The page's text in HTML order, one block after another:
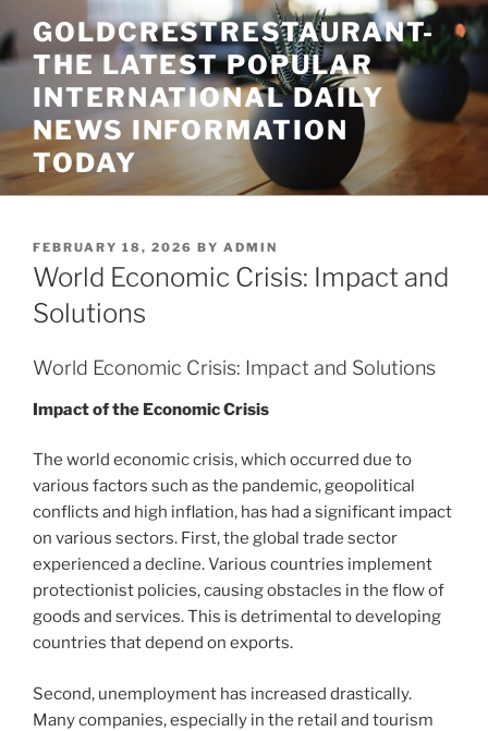
to
content
GOLDCRESTRESTAURANT-
THE LATEST POPULAR
INTERNATIONAL DAILY
NEWS INFORMATION
TODAY
POSTED
ON
FEBRUARY 18, 2026 BY ADMIN
World Economic Crisis: Impact and
Solutions
World Economic Crisis: Impact and Solutions
Impact of the Economic Crisis
The world economic crisis, which occurred due to
various factors such as the pandemic, geopolitical
conflicts and high inflation, has had a significant impact
on various sectors. First, the global trade sector
experienced a decline. Various countries implement
protectionist policies, causing obstacles in the flow of
goods and services. This is detrimental to developing
countries that depend on exports.
Second, unemployment has increased drastically.
Many companies, especially in the retail and tourism